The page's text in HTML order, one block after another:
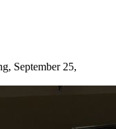
September 25,